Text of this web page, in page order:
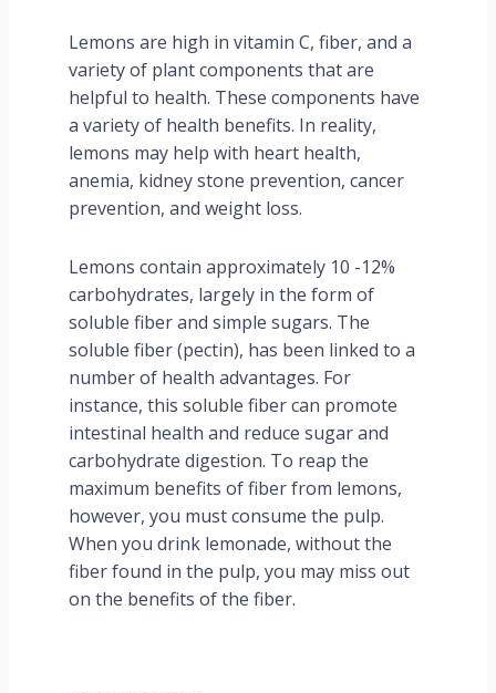
Lemons are high in vitamin C, fiber, and a
variety of plant components that are
helpful to health. These components have
a variety of health benefits. In reality,
lemons may help with heart health,
anemia, kidney stone prevention, cancer
prevention, and weight loss.
Lemons contain approximately 10 -12%
carbohydrates, largely in the form of
soluble fiber and simple sugars. The
soluble fiber (pectin), has been linked to a
number of health advantages. For
instance, this soluble fiber can promote
intestinal health and reduce sugar and
carbohydrate digestion. To reap the
maximum benefits of fiber from lemons,
however, you must consume the pulp.
When you drink lemonade, without the
fiber found in the pulp, you may miss out
on the benefits of the fiber.